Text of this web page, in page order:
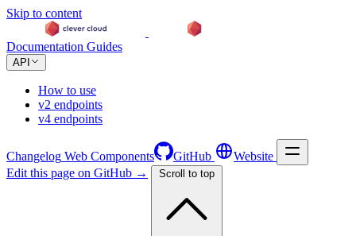
Skip to content
Documentation Guides
API
How to use
v2 endpoints
v4 endpoints
Changelog Web Components GitHub Website
Edit this page on GitHub → Scroll to top